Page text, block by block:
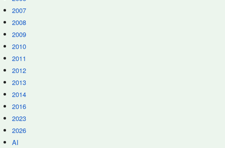
2007
2008
2009
2010
2011
2012
2013
2014
2016
2023
2026
AI